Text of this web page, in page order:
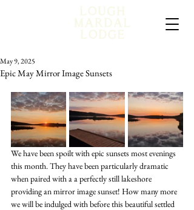
Epic May Mirror Image Sunsets
May 9, 2025
We have been spoilt with epic sunsets most evenings
this month. They have been particularly dramatic
when paired with a a perfectly still lakeshore
providing an mirror image sunset! How many more
we will be indulged with before this beautiful settled